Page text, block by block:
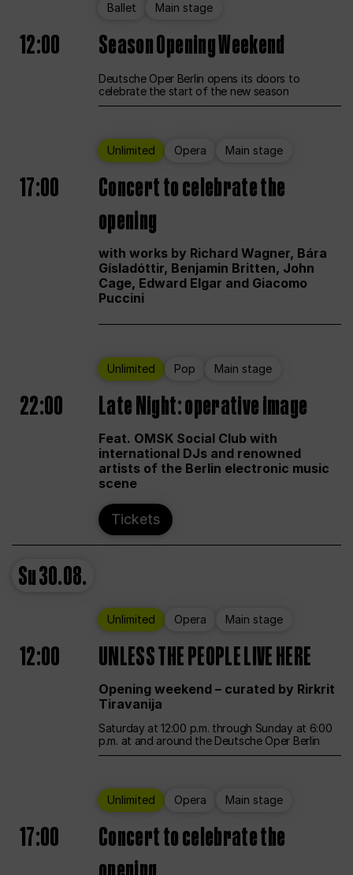
Ballet Main stage
12:00 Season Opening Weekend
Deutsche Oper Berlin opens its doors to
celebrate the start of the new season
Unlimited Opera Main stage
17:00
Concert to celebrate the
opening
with works by Richard Wagner, Bára
Gísladóttir, Benjamin Britten, John
Cage, Edward Elgar and Giacomo
Puccini
Unlimited Pop Main stage
22:00 Late Night: operative image
Feat. OMSK Social Club with
international DJs and renowned
artists of the Berlin electronic music
scene
Tickets
Su30.08.
Unlimited Opera Main stage
12:00 UNLESS THE PEOPLE LIVE HERE
Opening weekend – curated by Rirkrit
Tiravanija
Saturday at 12:00 p.m. through Sunday at 6:00
p.m. at and around the Deutsche Oper Berlin
Unlimited Opera Main stage
17:00
Concert to celebrate the